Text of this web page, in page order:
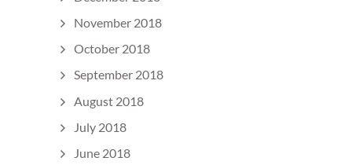
November 2018
October 2018
September 2018
August 2018
July 2018
June 2018